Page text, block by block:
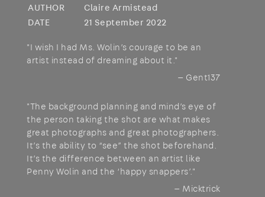
AUTHOR
Claire Armistead
DATE
21 September 2022
"I wish I had Ms. Wolin’s courage to be an
artist instead of dreaming about it."
— Gent137
"The background planning and mind’s eye of
the person taking the shot are what makes
great photographs and great photographers.
It’s the ability to “see” the shot beforehand.
It’s the difference between an artist like
Penny Wolin and the ‘happy snappers’."
— Micktrick